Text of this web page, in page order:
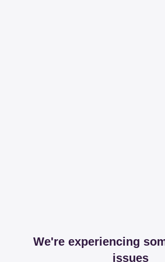
We're experiencing
issues